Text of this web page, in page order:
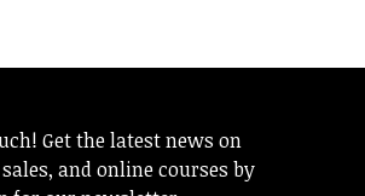
Get the latest news on
and online courses by